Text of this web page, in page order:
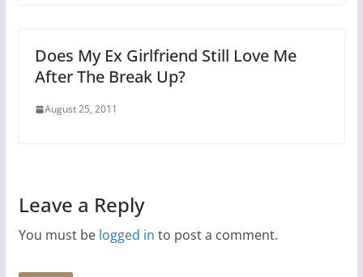
Does My Ex Girlfriend Still Love Me
After The Break Up?
August 25, 2011
Leave a Reply
You must be logged in to post a comment.